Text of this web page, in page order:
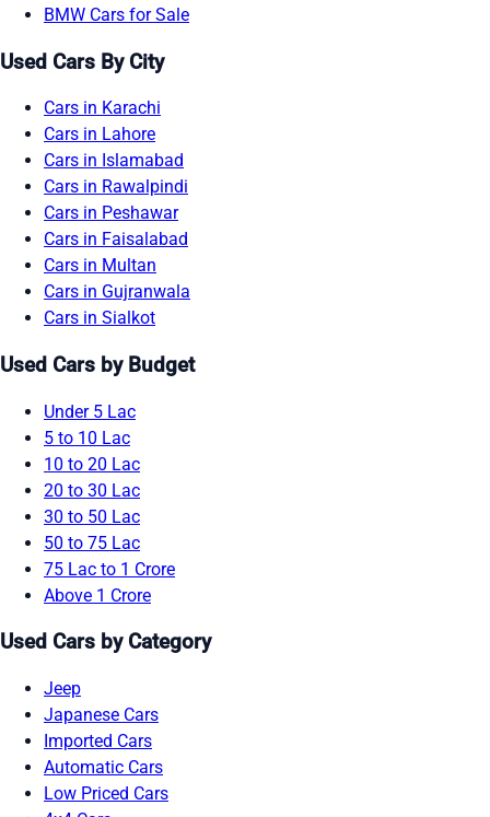
BMW Cars for Sale
Used Cars By City
Cars in Karachi
Cars in Lahore
Cars in Islamabad
Cars in Rawalpindi
Cars in Peshawar
Cars in Faisalabad
Cars in Multan
Cars in Gujranwala
Cars in Sialkot
Used Cars by Budget
Under 5 Lac
5 to 10 Lac
10 to 20 Lac
20 to 30 Lac
30 to 50 Lac
50 to 75 Lac
75 Lac to 1 Crore
Above 1 Crore
Used Cars by Category
Jeep
Japanese Cars
Imported Cars
Automatic Cars
Low Priced Cars